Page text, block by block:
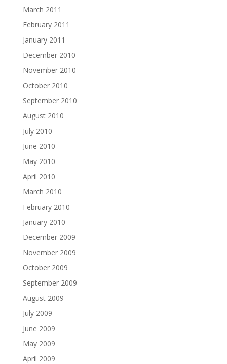
March 2011
February 2011
January 2011
December 2010
November 2010
October 2010
September 2010
August 2010
July 2010
June 2010
May 2010
April 2010
March 2010
February 2010
January 2010
December 2009
November 2009
October 2009
September 2009
August 2009
July 2009
June 2009
May 2009
April 2009